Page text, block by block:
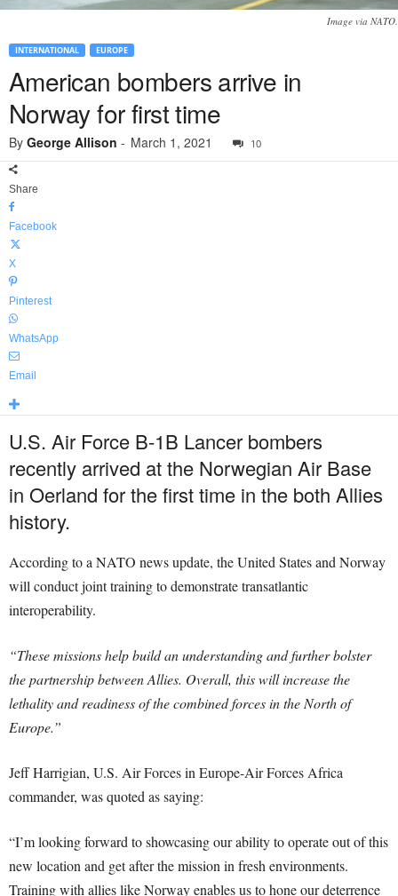
Image via NATO.
INTERNATIONAL EUROPE
American bombers arrive in
Norway for first time
By George Allison - March 1, 2021 10
Share
Facebook
X
Pinterest
WhatsApp
Email
U.S. Air Force B-1B Lancer bombers
recently arrived at the Norwegian Air Base
in Oerland for the first time in the both Allies
history.
According to a NATO news update, the United States and Norway
will conduct joint training to demonstrate transatlantic
interoperability.
“These missions help build an understanding and further bolster
the partnership between Allies. Overall, this will increase the
lethality and readiness of the combined forces in the North of
Europe.”
Jeff Harrigian, U.S. Air Forces in Europe-Air Forces Africa
commander, was quoted as saying:
“I’m looking forward to showcasing our ability to operate out of this
new location and get after the mission in fresh environments.
Training with allies like Norway enables us to hone our deterrence